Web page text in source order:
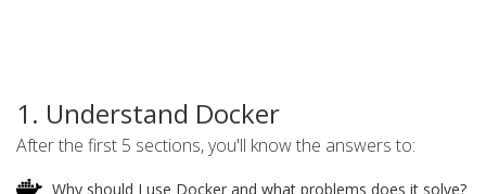
1. Understand Docker
After the first 5 sections, you'll know the answers to:
Why should I use Docker and what problems does it solve?